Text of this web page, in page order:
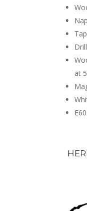
Drill
at